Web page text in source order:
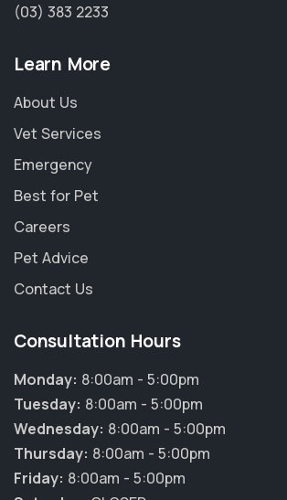
(03) 383 2233
Learn More
About Us
Vet Services
Emergency
Best for Pet
Careers
Pet Advice
Contact Us
Consultation Hours
Monday: 8:00am - 5:00pm
Tuesday: 8:00am - 5:00pm
Wednesday: 8:00am - 5:00pm
Thursday: 8:00am - 5:00pm
Friday: 8:00am - 5:00pm